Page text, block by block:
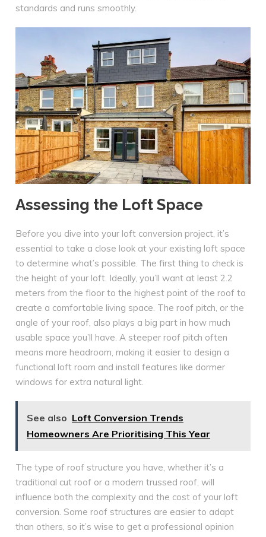
standards and runs smoothly.
Assessing the Loft Space
Before you dive into your loft conversion project, it’s
essential to take a close look at your existing loft space
to determine what’s possible. The first thing to check is
the height of your loft. Ideally, you’ll want at least 2.2
meters from the floor to the highest point of the roof to
create a comfortable living space. The roof pitch, or the
angle of your roof, also plays a big part in how much
usable space you’ll have. A steeper roof pitch often
means more headroom, making it easier to design a
functional loft room and install features like dormer
windows for extra natural light.
See also Loft Conversion Trends
Homeowners Are Prioritising This Year
The type of roof structure you have, whether it’s a
traditional cut roof or a modern trussed roof, will
influence both the complexity and the cost of your loft
conversion. Some roof structures are easier to adapt
than others, so it’s wise to get a professional opinion